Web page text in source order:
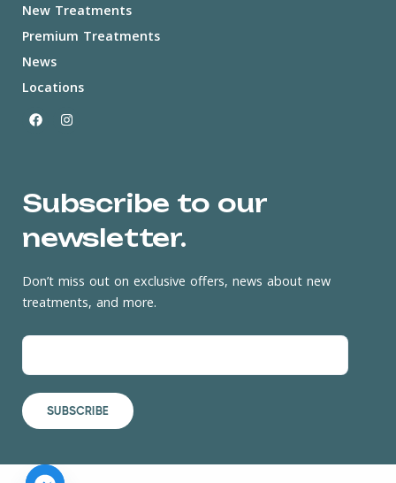
New Treatments
Premium Treatments
News
Locations
Subscribe to our
newsletter.
Don’t miss out on exclusive offers, news about new
treatments, and more.